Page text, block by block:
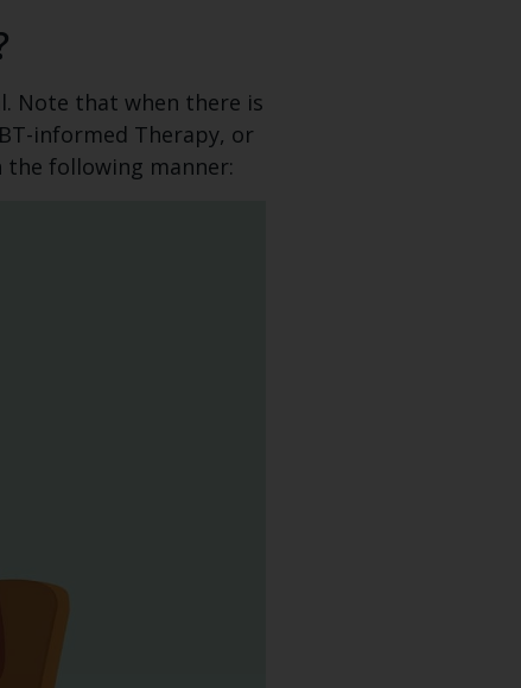
Note that when there is
informed Therapy, or
the following manner: